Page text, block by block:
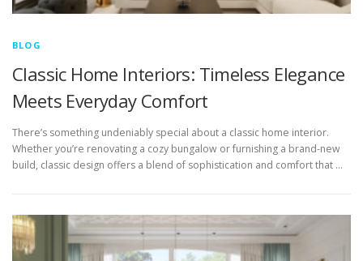
BLOG
Classic Home Interiors: Timeless Elegance
Meets Everyday Comfort
There’s something undeniably special about a classic home interior.
Whether you’re renovating a cozy bungalow or furnishing a brand-new
build, classic design offers a blend of sophistication and comfort that …